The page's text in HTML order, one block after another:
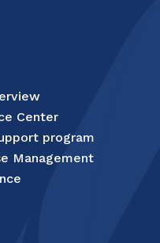
Center
program
Management